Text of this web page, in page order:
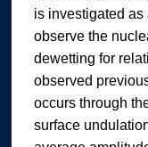
is investigated as
observe the
dewetting for
observed
occurs through
surface